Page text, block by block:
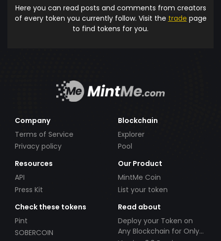
Here you can read posts and comments from creators
of every token you currently follow. Visit the trade page
to find tokens for you.
Company
Terms of Service
Privacy policy
Blockchain
Explorer
Pool
Resources
API
Press Kit
Our Product
MintMe Coin
List your token
Check these tokens
Pint
SOBERCOIN
Read about
Deploy your Token on
Any Blockchain for Only